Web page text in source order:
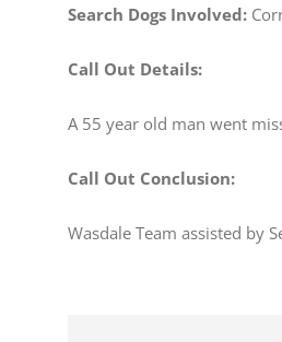
Search Dogs Involved:
Call Out Details:
A 55 year old man went
Call Out Conclusion:
Wasdale Team assisted by